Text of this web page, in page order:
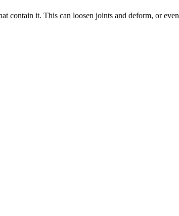
contain it. This can loosen joints and deform, or even